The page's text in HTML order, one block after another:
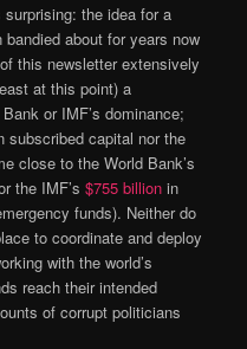
the idea for a
about for years now
this newsletter extensively
at this point) a
or IMF’s dominance;
subscribed capital nor the
close to the World Bank’s
the IMF’s$755 billion in
funds). Neither do
to coordinate and deploy
with the world’s
reach their intended
of corrupt politicians